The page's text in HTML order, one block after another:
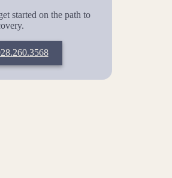
started on the path to